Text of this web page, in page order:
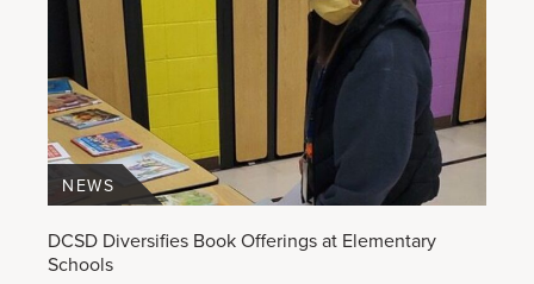
DCSD Diversifies Book Offerings at Elementary
Schools
NEWS